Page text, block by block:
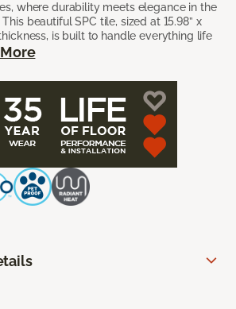
where durability meets elegance in the
beautiful SPC tile, sized at 15.98” x
is built to handle everything life